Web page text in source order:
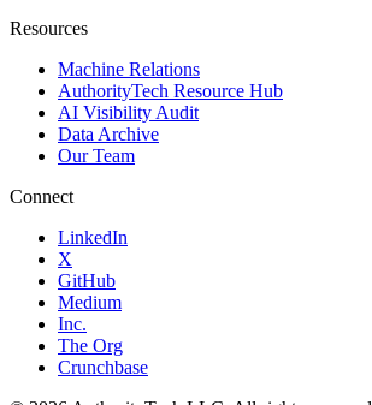
Resources
Machine Relations
AuthorityTech Resource Hub
AI Visibility Audit
Data Archive
Our Team
Connect
LinkedIn
X
GitHub
Medium
Inc.
The Org
Crunchbase